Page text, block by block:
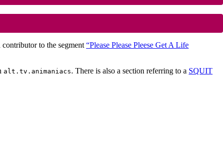
to the segment “Please Please Pleese Get A Life
alt.tv.animaniacs. There is also a section referring to a SQUIT